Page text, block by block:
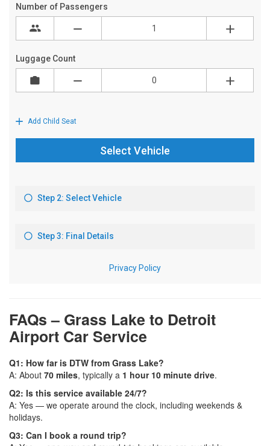
FAQs – Grass Lake to Detroit
Airport Car Service
Q1: How far is DTW from Grass Lake?
A: About 70 miles, typically a 1 hour 10 minute drive.
Q2: Is this service available 24/7?
A: Yes — we operate around the clock, including weekends &
holidays.
Q3: Can I book a round trip?